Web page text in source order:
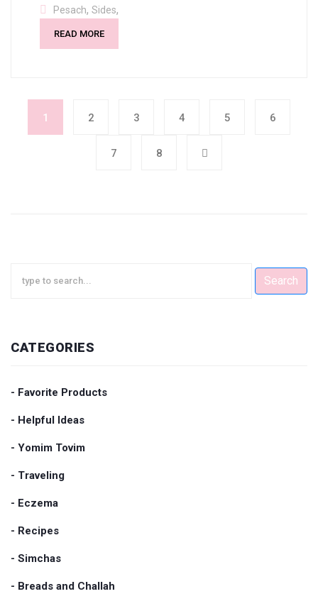
Pesach, Sides,
READ MORE
1 2 3 4 5 6
7 8
Search
CATEGORIES
- Favorite Products
- Helpful Ideas
- Yomim Tovim
- Traveling
- Eczema
- Recipes
- Simchas
- Breads and Challah